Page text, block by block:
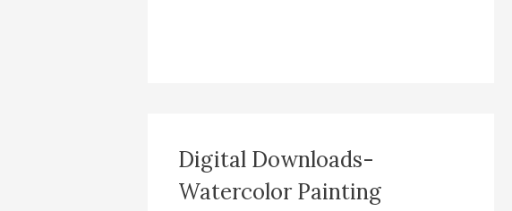
Digital Downloads-
Watercolor Painting